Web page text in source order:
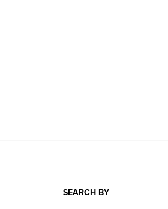
SEARCH BY